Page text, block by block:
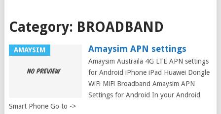
Category: BROADBAND
AMAYSIM Amaysim APN settings
Amaysim Austraila 4G LTE APN settings
for Android iPhone iPad Huawei Dongle
WiFi MiFi Broadband Amaysim APN
Settings for Android In your Android
Smart Phone Go to ->